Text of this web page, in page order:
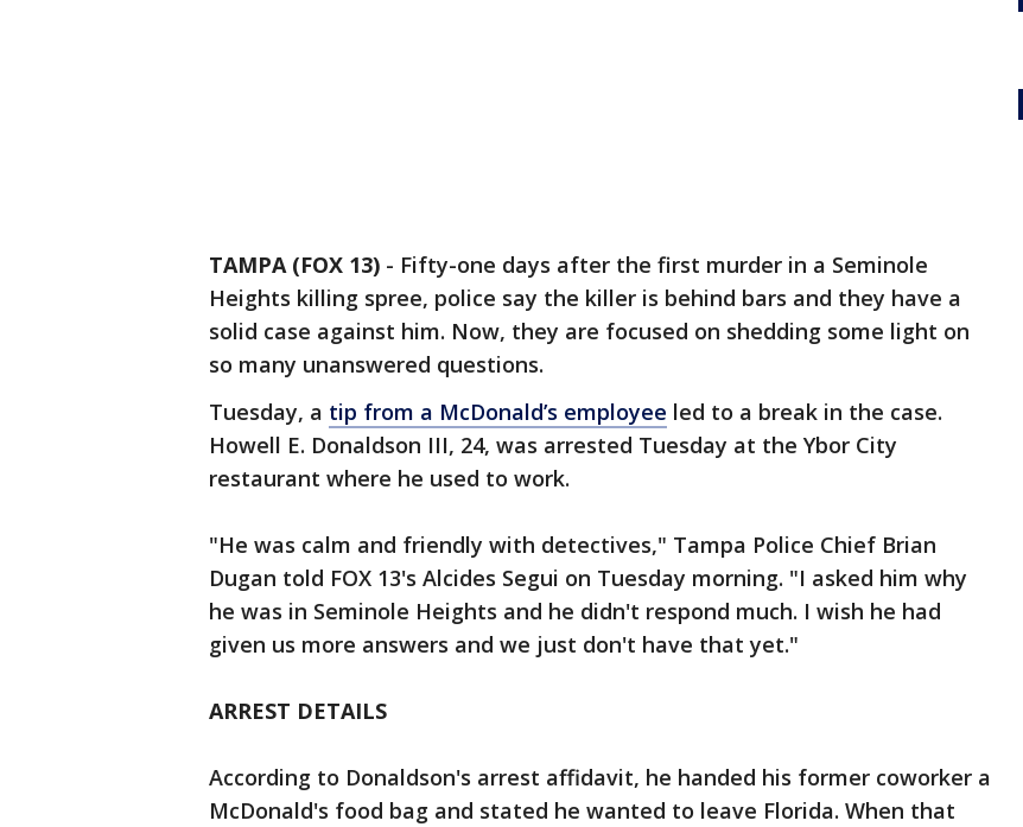
TAMPA (FOX 13) - Fifty-one days after the first murder in a Seminole
Heights killing spree, police say the killer is behind bars and they have a
solid case against him. Now, they are focused on shedding some light on
so many unanswered questions.
Tuesday, a tip from a McDonald’s employee led to a break in the case.
Howell E. Donaldson III, 24, was arrested Tuesday at the Ybor City
restaurant where he used to work.
"He was calm and friendly with detectives," Tampa Police Chief Brian
Dugan told FOX 13's Alcides Segui on Tuesday morning. "I asked him why
he was in Seminole Heights and he didn't respond much. I wish he had
given us more answers and we just don't have that yet."
ARREST DETAILS
According to Donaldson's arrest affidavit, he handed his former coworker a
McDonald's food bag and stated he wanted to leave Florida. When that